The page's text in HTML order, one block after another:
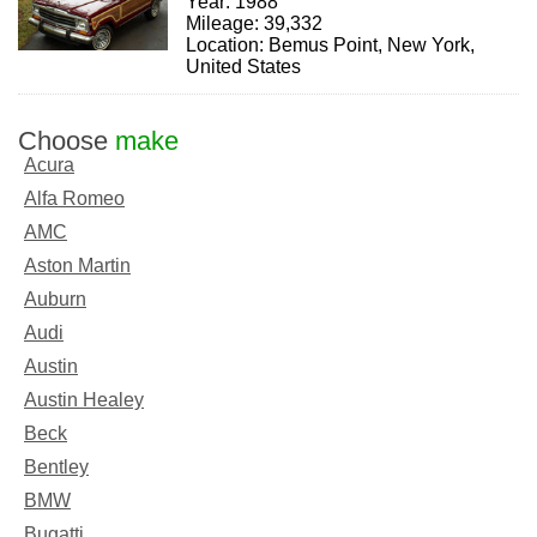
Mileage: 39,332
Location: Bemus Point, New York,
United States
Choose make
Acura
Alfa Romeo
AMC
Aston Martin
Auburn
Audi
Austin
Austin Healey
Beck
Bentley
BMW